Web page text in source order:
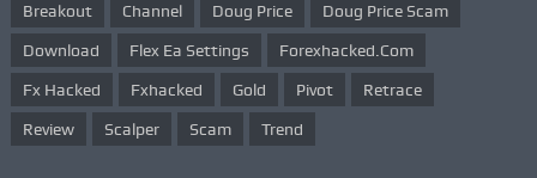
Breakout Channel Doug Price Doug Price Scam
Download Flex Ea Settings Forexhacked.com
Fx Hacked Fxhacked Gold Pivot Retrace
Review Scalper Scam Trend